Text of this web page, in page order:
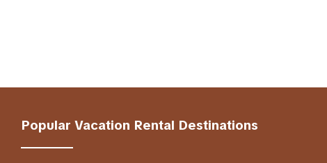
Popular Vacation Rental Destinations